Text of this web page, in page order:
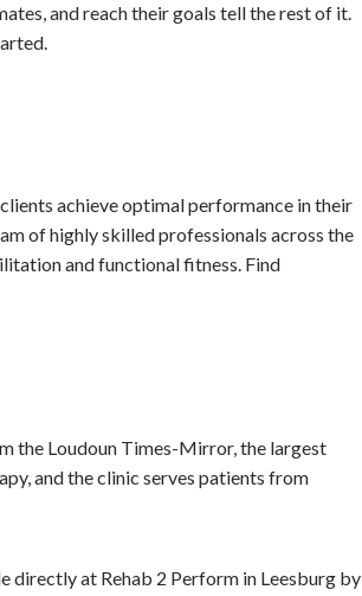
and reach their goals tell the rest of it.
achieve optimal performance in their
of highly skilled professionals across the
and functional fitness. Find
the Loudoun Times-Mirror, the largest
and the clinic serves patients from
directly at Rehab 2 Perform in Leesburg by